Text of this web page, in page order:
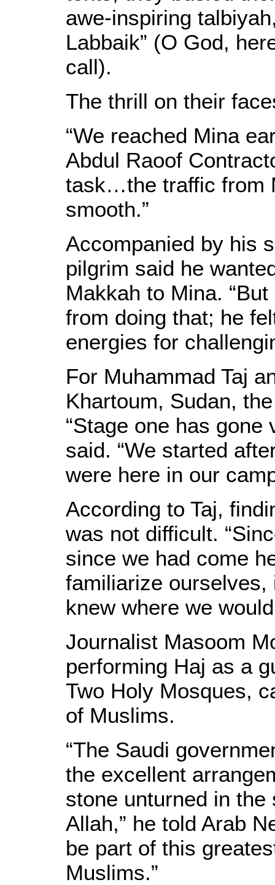
awe-inspiring
Labbaik” (O God,
call).
The thrill on their
“We reached Mina
Abdul Raoof
task…the traffic from
smooth.”
Accompanied by his
pilgrim said he
Makkah to Mina.
from doing that; he
energies for
For Muhammad Taj
Khartoum, Sudan,
“Stage one has gone
said. “We started
were here in our
According to Taj,
was not difficult.
since we had come
familiarize ourselves,
knew where we
Journalist Masoom
performing Haj as a
Two Holy Mosques,
of Muslims.
“The Saudi
the excellent
stone unturned in
Allah,” he told Arab
be part of this
Muslims.”